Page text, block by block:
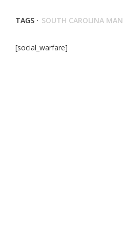
TAGS · SOUTH CAROLINA MAN
[social_warfare]